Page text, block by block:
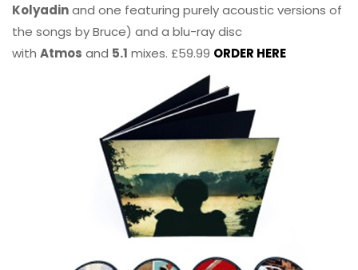
Kolyadinand one featuring purely acoustic versions of
the songs by Bruce) and a blu-ray disc
with Atmos and 5.1 mixes. £59.99 ORDER HERE